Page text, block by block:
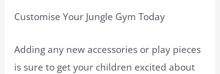
Customise Your Jungle Gym Today
Adding any new accessories or play pieces
is sure to get your children excited about